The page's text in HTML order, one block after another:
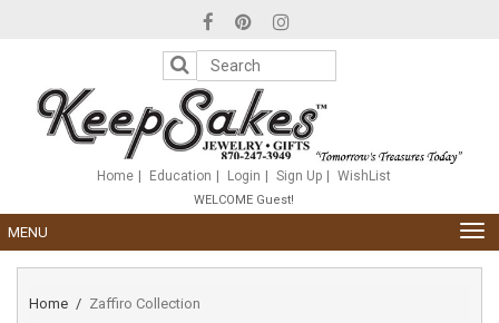
includes
accessibility
Home Education Login Sign Up WishList
WELCOME Guest!
MENU
Home Zaffiro Collection